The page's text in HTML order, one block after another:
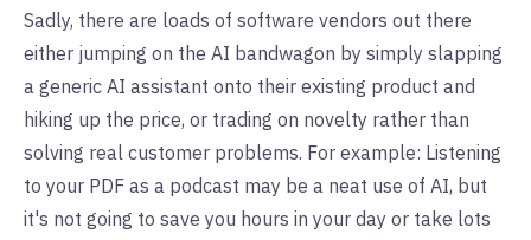
Sadly, there are loads of software vendors out there
either jumping on the AI bandwagon by simply slapping
a generic AI assistant onto their existing product and
hiking up the price, or trading on novelty rather than
solving real customer problems. For example: Listening
to your PDF as a podcast may be a neat use of AI, but
it's not going to save you hours in your day or take lots